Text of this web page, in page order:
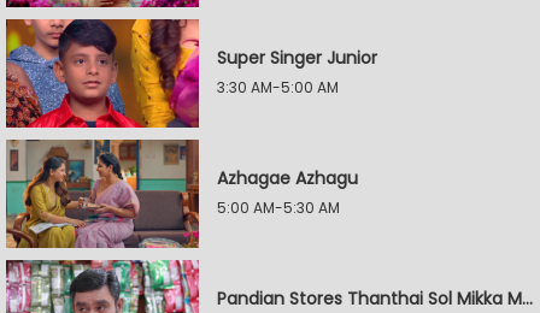
Super Singer Junior
3:30 AM-5:00 AM
Azhagae Azhagu
5:00 AM-5:30 AM
Pandian Stores Thanthai Sol Mikka Mandhiram Illai